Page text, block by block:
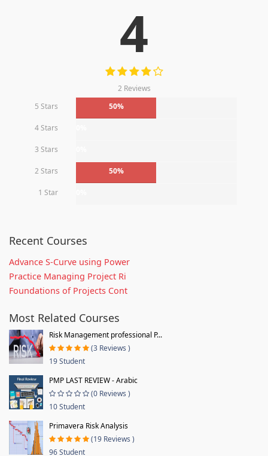
4
2 Reviews
5 Stars
50%
4 Stars
3 Stars
2 Stars 50%
1 Star
Recent Courses
Advance S-Curve using Power
Practice Managing Project Ri
Foundations of Projects Cont
Most Related Courses
Risk Management professional P...
(3 Reviews )
19 Student
PMP LAST REVIEW - Arabic
(0 Reviews )
10 Student
Primavera Risk Analysis
(19 Reviews )
96 Student